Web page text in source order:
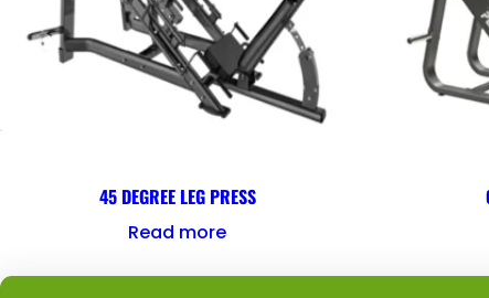
45 DEGREE LEG PRESS
Read more